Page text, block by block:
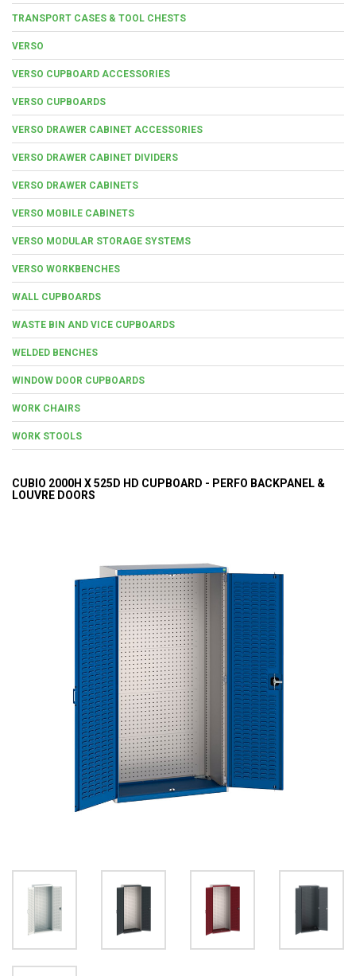
TRANSPORT CASES & TOOL CHESTS
VERSO
VERSO CUPBOARD ACCESSORIES
VERSO CUPBOARDS
VERSO DRAWER CABINET ACCESSORIES
VERSO DRAWER CABINET DIVIDERS
VERSO DRAWER CABINETS
VERSO MOBILE CABINETS
VERSO MODULAR STORAGE SYSTEMS
VERSO WORKBENCHES
WALL CUPBOARDS
WASTE BIN AND VICE CUPBOARDS
WELDED BENCHES
WINDOW DOOR CUPBOARDS
WORK CHAIRS
WORK STOOLS
CUBIO 2000H X 525D HD CUPBOARD - PERFO BACKPANEL &
LOUVRE DOORS